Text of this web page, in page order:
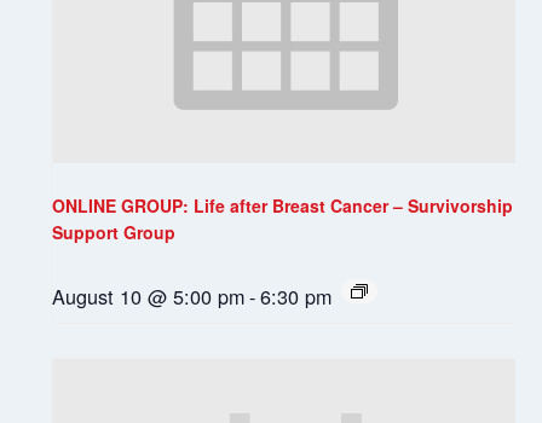
ONLINE GROUP: Life after Breast Cancer – Survivorship
Support Group
August 10 @ 5:00 pm-6:30 pm